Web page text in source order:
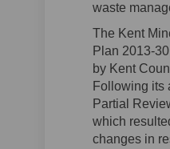
waste
The Kent
Plan 2013-
by Kent
Following its
Partial
which
changes in